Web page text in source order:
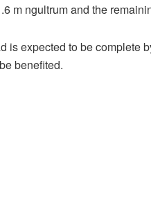
m ngultrum and the
is expected to be complete
benefited.